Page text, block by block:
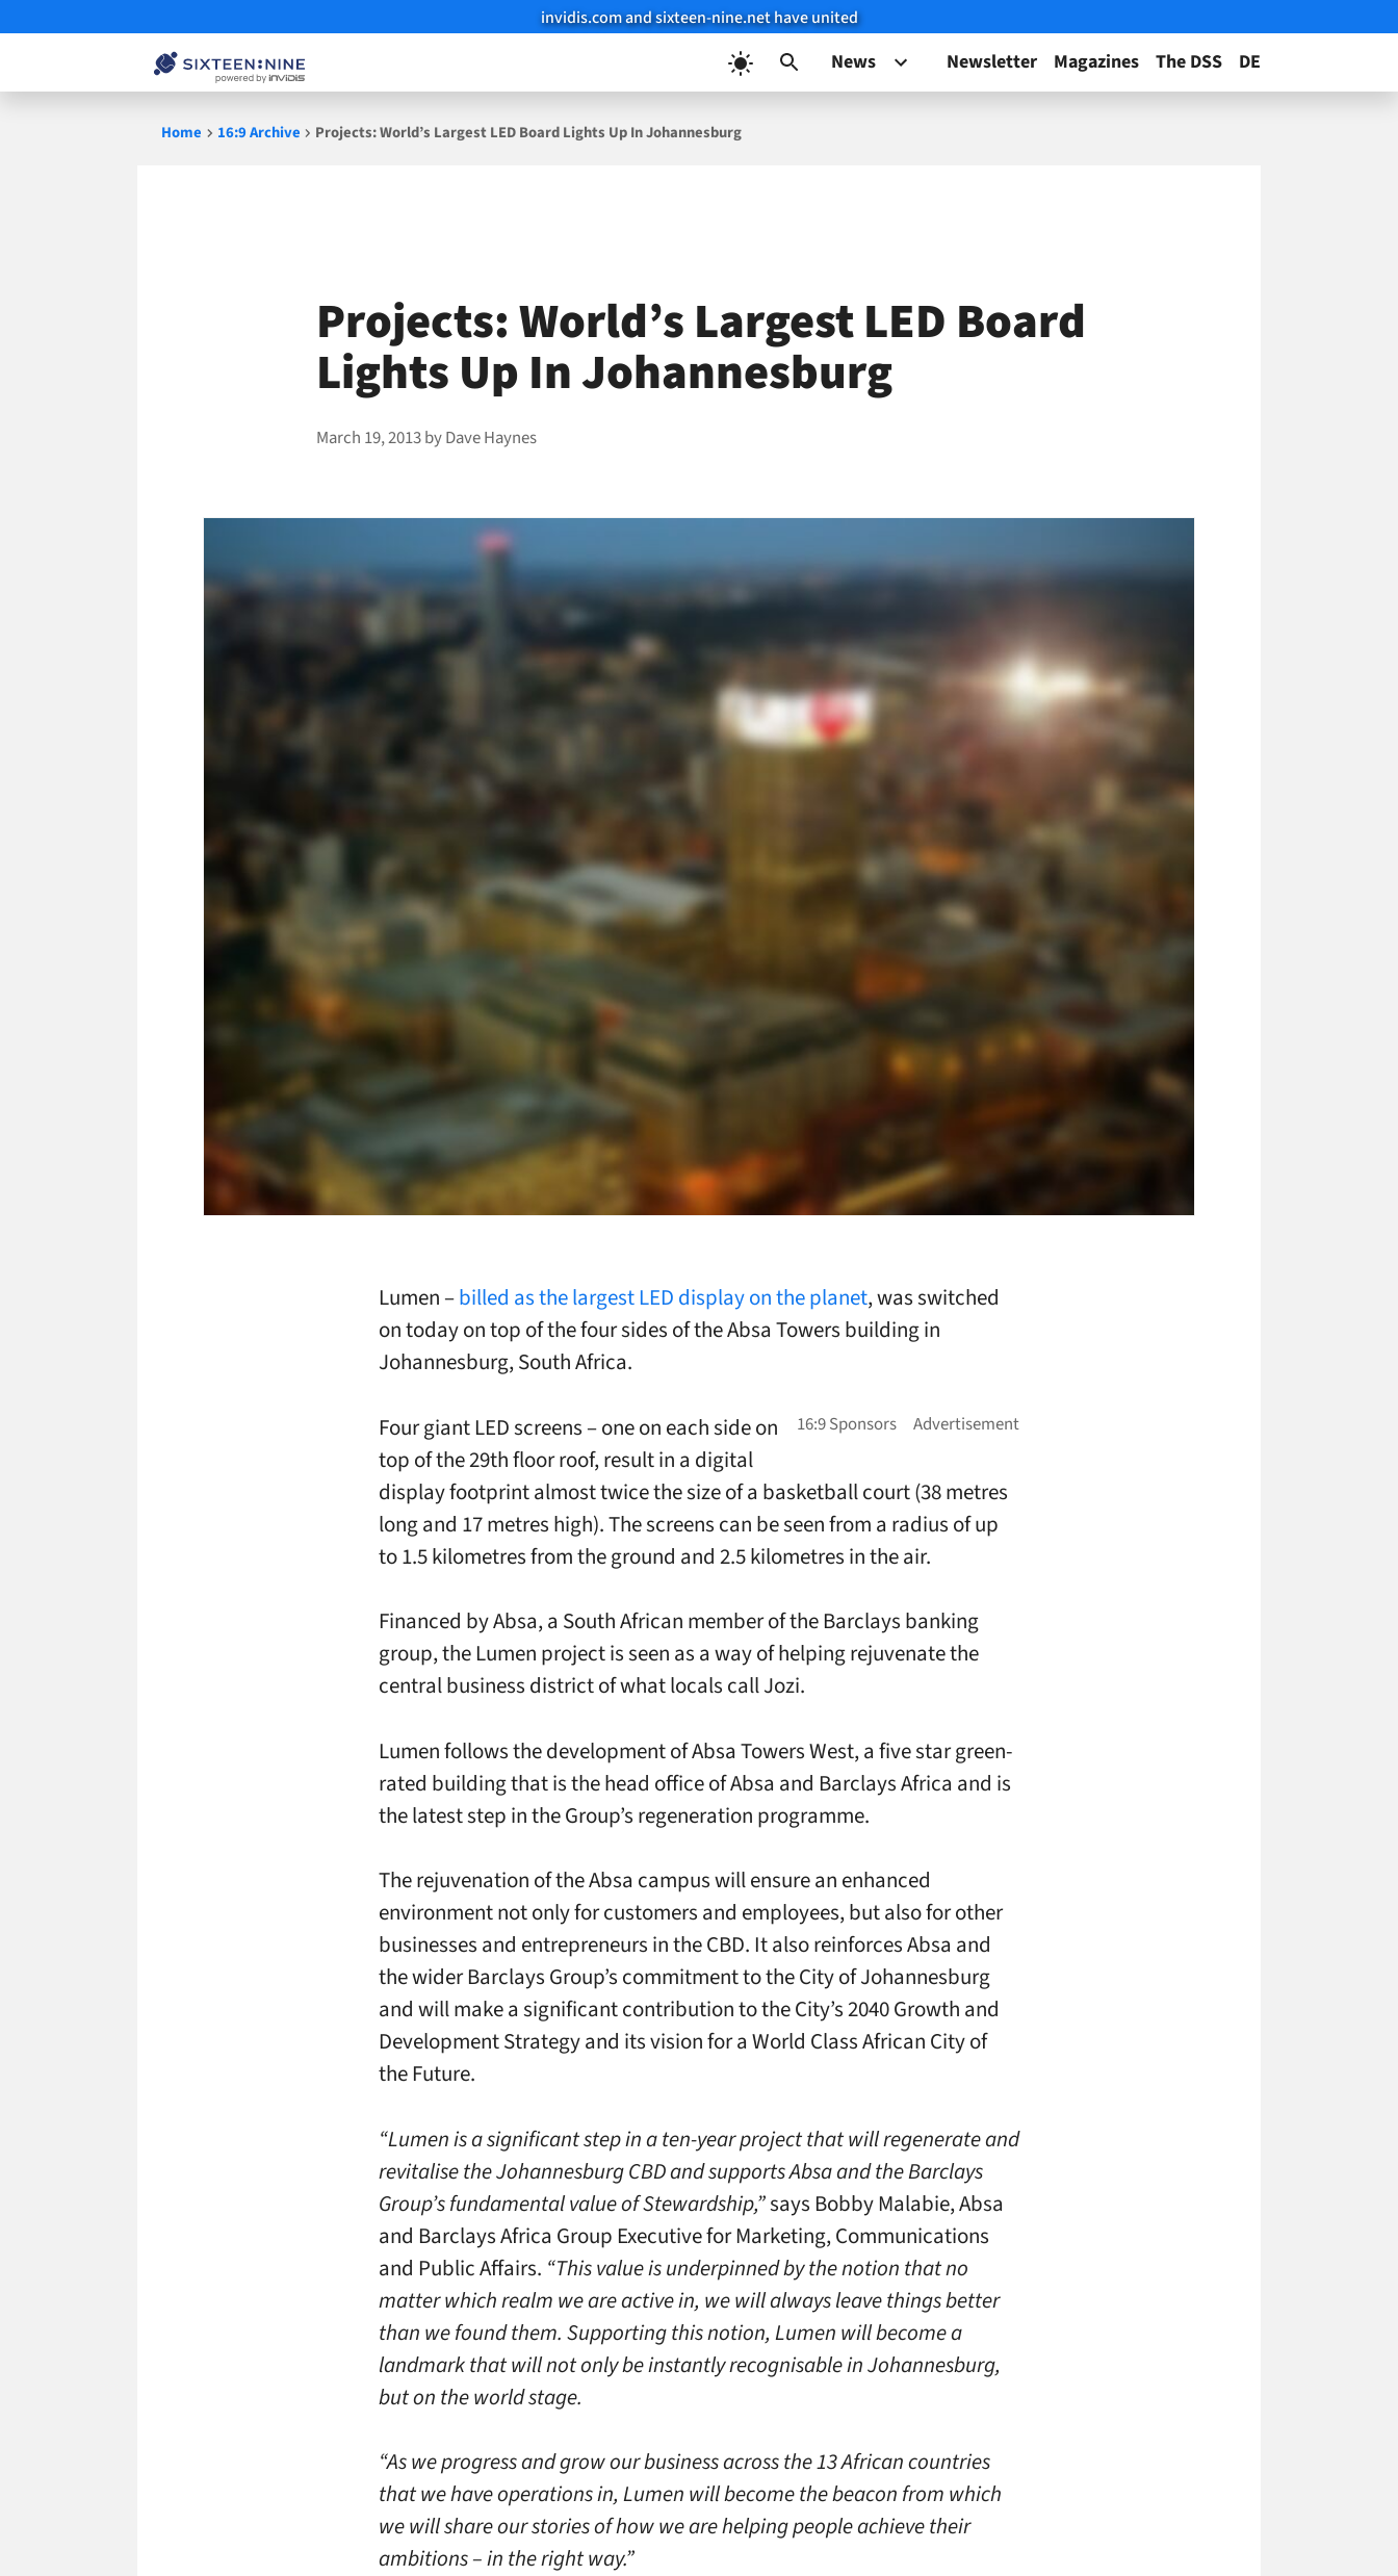
invidis.com and sixteen-nine.net have united
News Newsletter Magazines The DSS DE
Home 16:9 Archive Projects: World’s Largest LED Board Lights Up In Johannesburg
Projects: World’s Largest LED Board
Lights Up In Johannesburg
March 19, 2013byDave Haynes
Lumen –billed as the largest LED display on the planet, was switched
on today on top of the four sides of the Absa Towers building in
Johannesburg, South Africa.
Four giant LED screens – one on each side on
top of the 29th floor roof, result in a digital
display footprint almost twice the size of a basketball court (38 metres
long and 17 metres high). The screens can be seen from a radius of up
to 1.5 kilometres from the ground and 2.5 kilometres in the air.
Financed by Absa, a South African member of the Barclays banking
group, the Lumen project is seen as a way of helping rejuvenate the
central business district of what locals call Jozi.
Lumen follows the development of Absa Towers West, a five star green-
rated building that is the head office of Absa and Barclays Africa and is
the latest step in the Group’s regeneration programme.
The rejuvenation of the Absa campus will ensure an enhanced
environment not only for customers and employees, but also for other
businesses and entrepreneurs in the CBD. It also reinforces Absa and
the wider Barclays Group’s commitment to the City of Johannesburg
and will make a significant contribution to the City’s 2040 Growth and
Development Strategy and its vision for a World Class African City of
the Future.
“Lumen is a significant step in a ten-year project that will regenerate and
revitalise the Johannesburg CBD and supports Absa and the Barclays
Group’s fundamental value of Stewardship,”says Bobby Malabie, Absa
and Barclays Africa Group Executive for Marketing, Communications
and Public Affairs. “This value is underpinned by the notion that no
matter which realm we are active in, we will always leave things better
than we found them. Supporting this notion, Lumen will become a
landmark that will not only be instantly recognisable in Johannesburg,
but on the world stage.
“As we progress and grow our business across the 13 African countries
that we have operations in, Lumen will become the beacon from which
we will share our stories of how we are helping people achieve their
ambitions – in the right way.”